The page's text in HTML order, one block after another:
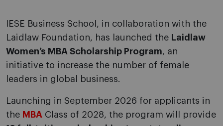
IESE Business School, in collaboration with the
Laidlaw Foundation, has launched the Laidlaw
Women’s MBA Scholarship Program, an
initiative to increase the number of female
leaders in global business.
Launching in September 2026 for applicants in
the MBA Class of 2028, the program will provide